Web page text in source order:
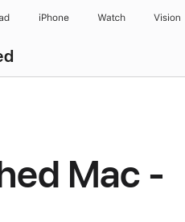
iPhone Watch Vision
Mac -